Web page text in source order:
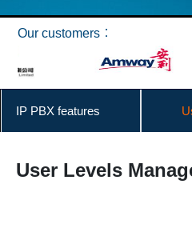
Our customers︰
IP PBX features
User Levels